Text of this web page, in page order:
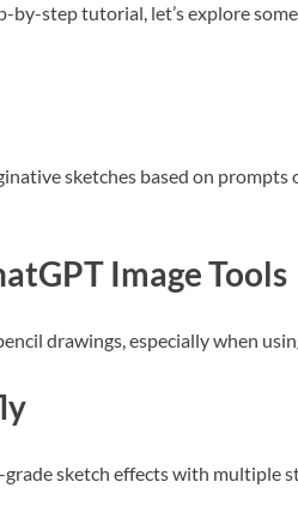
by-step tutorial, let’s explore
sketches based on
Image Tools
drawings, especially when
sketch effects with multiple